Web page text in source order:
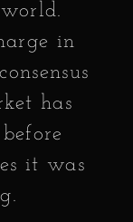
in
has
it was